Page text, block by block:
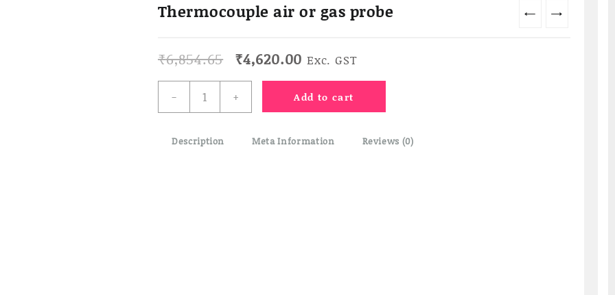
← →
Thermocouple air or gas probe
₹6,854.65 Original
price
was:
₹6,854.65.
₹4,620.00 Current
is:
₹4,620.00.
Exc. GST
-
or
probe
+ Add to cart
Description Meta Information Reviews (0)